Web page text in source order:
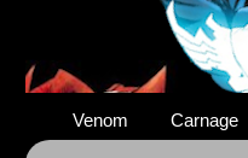
Venom Carnage